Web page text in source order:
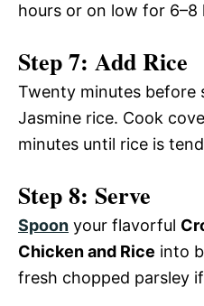
hours or on low for 6–8
Step 7: Add Rice
Twenty minutes before
Jasmine rice. Cook
minutes until rice is
Step 8: Serve
Spoon your flavorful
Chicken and Rice into
fresh chopped parsley